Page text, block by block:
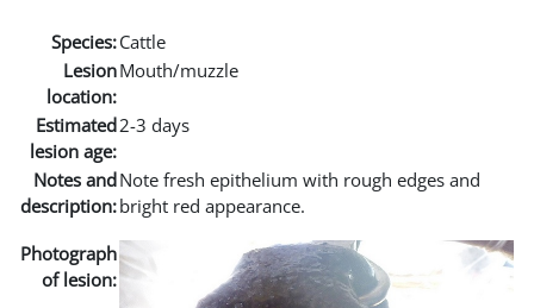
Species:Cattle
Lesion
location:
Mouth/muzzle
Estimated
lesion age:
2-3 days
Notes and
description:
Note fresh epithelium with rough edges and
bright red appearance.
Photograph
of lesion: